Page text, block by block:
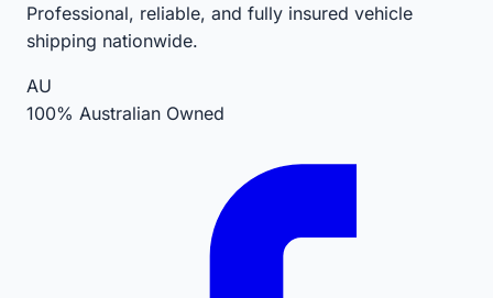
Professional, reliable, and fully insured vehicle
shipping nationwide.
AU
100% Australian Owned